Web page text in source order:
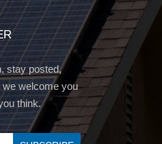
stay posted,
welcome you
think.